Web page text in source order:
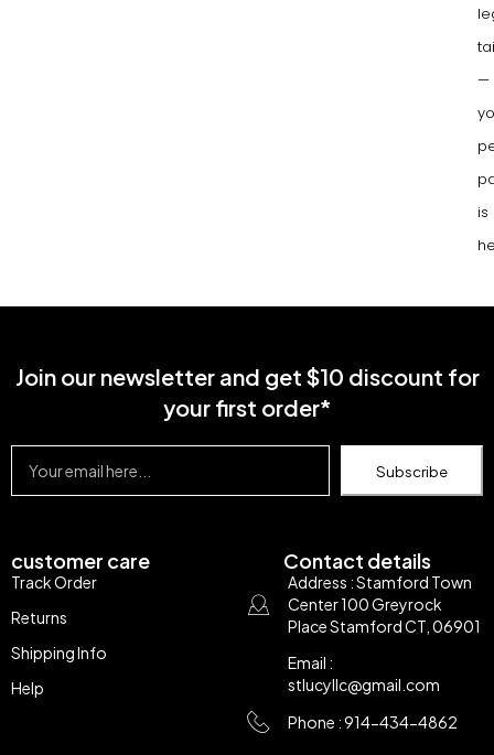
—
is
customer care
Track Order
Returns
Shipping Info
Help
Contact details
Address : Stamford Town
Center 100 Greyrock
Place Stamford CT, 06901
Email :
stlucyllc@gmail.com
Phone : 914-434-4862
Join our newsletter and get $10 discount for
your first order*
Subscribe